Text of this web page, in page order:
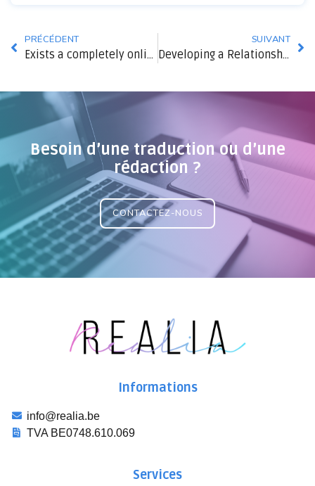
PRÉCÉDENT
Exists a completely online dating service?
SUIVANT
Developing a Relationship with women
Besoin d’une traduction ou d’une
rédaction ?
CONTACTEZ-NOUS
Informations
info@realia.be
TVA BE0748.610.069
Services